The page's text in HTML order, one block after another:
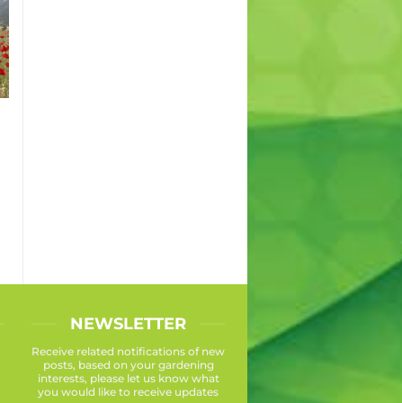
NEWSLETTER
Receive related notifications of new
posts, based on your gardening
interests, please let us know what
you would like to receive updates